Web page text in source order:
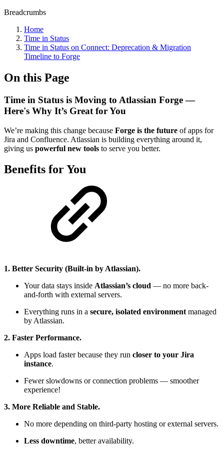
Breadcrumbs
Home
Time in Status
Time in Status on Connect: Deprecation & Migration
Timeline to Forge
On this Page
Time in Status is Moving to Atlassian Forge —
Here's Why It’s Great for You
We’re making this change because Forge is the future of apps for
Jira and Confluence. Atlassian is building everything around it,
giving us powerful new tools to serve you better.
Benefits for You
1. Better Security (Built-in by Atlassian).
Your data stays inside Atlassian’s cloud — no more back-
and-forth with external servers.
Everything runs in a secure, isolated environment managed
by Atlassian.
2. Faster Performance.
Apps load faster because they run closer to your Jira
instance.
Fewer slowdowns or connection problems — smoother
experience!
3. More Reliable and Stable.
No more depending on third-party hosting or external servers.
Less downtime, better availability.